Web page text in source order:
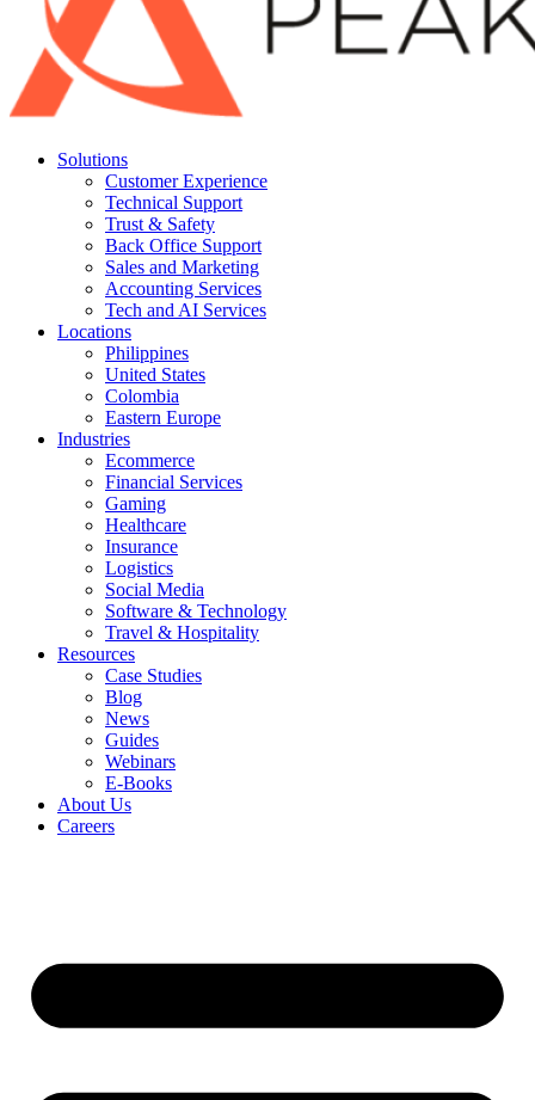
Solutions
Customer Experience
Technical Support
Trust & Safety
Back Office Support
Sales and Marketing
Accounting Services
Tech and AI Services
Locations
Philippines
United States
Colombia
Eastern Europe
Industries
Ecommerce
Financial Services
Gaming
Healthcare
Insurance
Logistics
Social Media
Software & Technology
Travel & Hospitality
Resources
Case Studies
Blog
News
Guides
Webinars
E-Books
About Us
Careers